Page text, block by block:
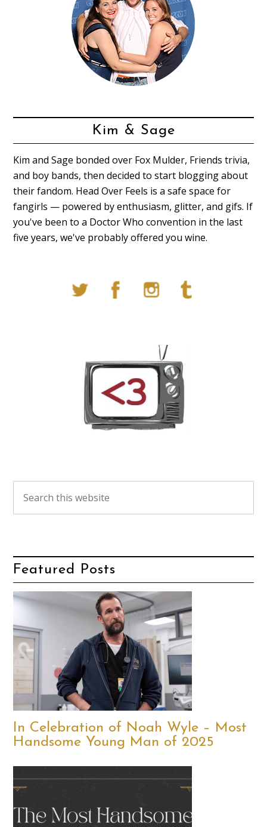
Kim & Sage
Kim and Sage bonded over Fox Mulder, Friends trivia,
and boy bands, then decided to start blogging about
their fandom. Head Over Feels is a safe space for
fangirls — powered by enthusiasm, glitter, and gifs. If
you've been to a Doctor Who convention in the last
five years, we've probably offered you wine.
Featured Posts
In Celebration of Noah Wyle – Most
Handsome Young Man of 2025